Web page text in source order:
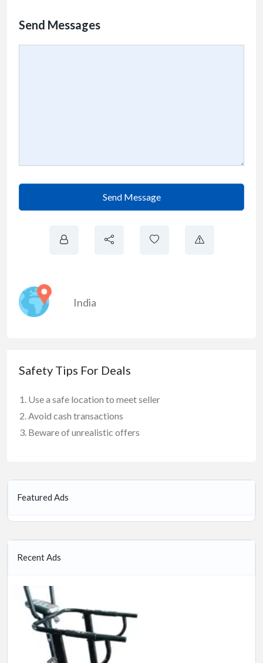
Send Messages
Send Message
India
Safety Tips For Deals
Use a safe location to meet seller
Avoid cash transactions
Beware of unrealistic offers
Featured Ads
Recent Ads